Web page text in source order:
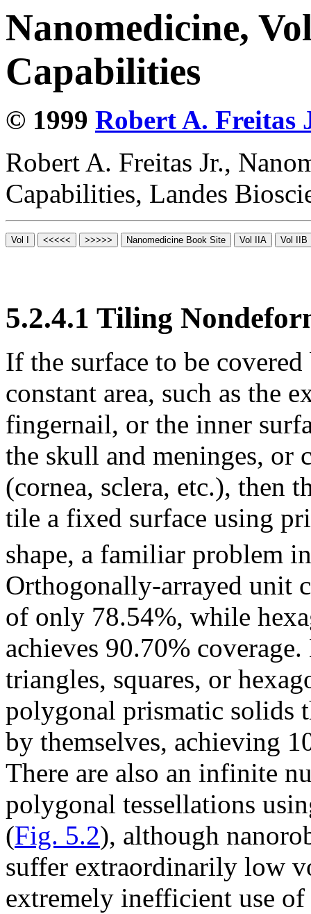
Nanomedicine,
Capabilities
© 1999 Robert A. Freitas
Robert A. Freitas Jr.,
Capabilities, Landes
5.2.4.1 Tiling
If the surface to be
constant area, such as the
fingernail, or the inner
the skull and meninges, or
(cornea, sclera, etc.), then
tile a fixed surface using
shape, a familiar problem
Orthogonally-arrayed unit
of only 78.54%, while
achieves 90.70%
triangles, squares, or
polygonal prismatic solids
by themselves, achieving
There are also an infinite
polygonal tessellations
(Fig. 5.2), although
suffer extraordinarily low
extremely inefficient use of